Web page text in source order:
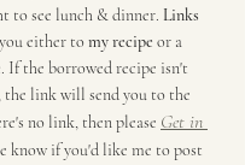
to see lunch & dinner. Links
either to my recipe or a
. If the borrowed recipe isn't
the link will send you to the
no link, then please Get in
know if you'd like me to post